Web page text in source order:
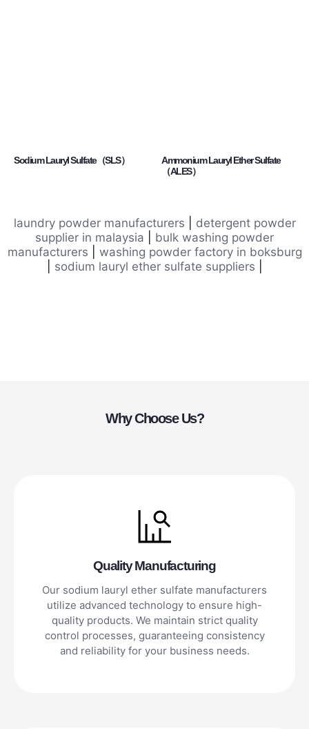
Sodium Lauryl Sulfate（SLS）
Ammonium Lauryl Ether Sulfate
（ALES）
laundry powder manufacturers
detergent powder
supplier in malaysia
bulk washing powder
manufacturers
washing powder factory in boksburg
sodium lauryl ether sulfate suppliers
Why Choose Us?
Quality Manufacturing
Our sodium lauryl ether sulfate manufacturers
utilize advanced technology to ensure high-
quality products. We maintain strict quality
control processes, guaranteeing consistency
and reliability for your business needs.